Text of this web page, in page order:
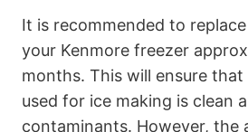
It is recommended to
your Kenmore freezer
months. This will ensure
used for ice making is clean
contaminants. However, the